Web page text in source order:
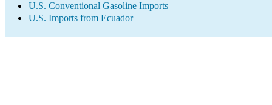
U.S. Conventional Gasoline Imports
U.S. Imports from Ecuador